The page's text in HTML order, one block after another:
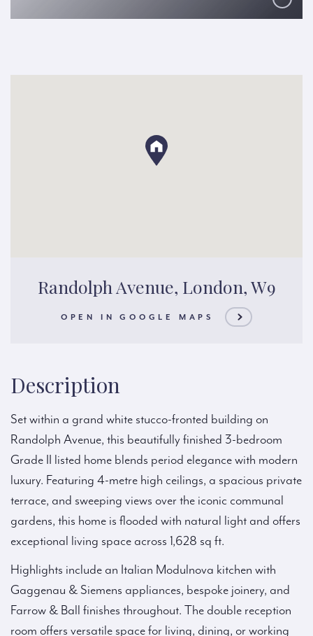
Randolph Avenue, London, W9
OPEN IN GOOGLE MAPS
Description
Set within a grand white stucco-fronted building on
Randolph Avenue, this beautifully finished 3-bedroom
Grade II listed home blends period elegance with modern
luxury. Featuring 4-metre high ceilings, a spacious private
terrace, and sweeping views over the iconic communal
gardens, this home is flooded with natural light and offers
exceptional living space across 1,628 sq ft.
Highlights include an Italian Modulnova kitchen with
Gaggenau & Siemens appliances, bespoke joinery, and
Farrow & Ball finishes throughout. The double reception
room offers versatile space for living, dining, or working